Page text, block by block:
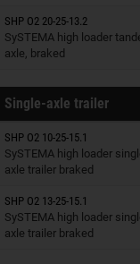
SHP O2 20-25-13.2
SySTEMA high loader
axle, braked
Trailers on wish
Single-axle trailer
SHP O2 10-25-15.1
SySTEMA high loader
axle trailer braked
Trailers on wish
SHP O2 13-25-15.1
SySTEMA high loader
axle trailer braked
Trailers on wish